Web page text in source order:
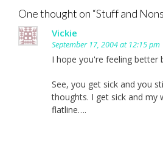
One thought on “Stuff and
Vickie
September 17, 2004 at 12:15 pm
I hope you're feeling better
See, you get sick and you
thoughts. I get sick and my
flatline….